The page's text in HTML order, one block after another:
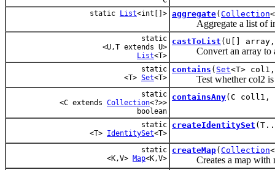
static List<int[]> aggregate( Collection
Aggregate a list of
static
<U,T extends U>
List<T>
castToList (U[]
Convert an array to a
static
<T> Set<T>
contains ( Set<T>
Test whether col2 is
static
<C extends Collection<?>>
boolean
containsAny(C coll1,
static
<T> IdentitySet<T>
createIdentitySet
static
<K,V> Map<K,V>
createMap( Collection
Creates a map with